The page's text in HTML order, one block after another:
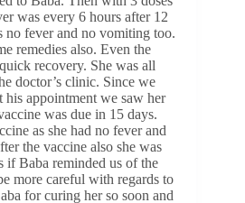
was every 6 hours after 12
no fever and no vomiting too.
remedies also. Even the
recovery. She was all
doctor’s clinic. Since we
his appointment we saw her
was due in 15 days.
as she had no fever and
the vaccine also she was
if Baba reminded us of the
more careful with regards to
for curing her so soon and